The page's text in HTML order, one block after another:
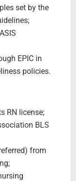
set by the
EPIC in
policies.
RN license;
BLS
from